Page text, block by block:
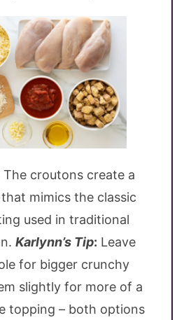
The croutons create a
mimics the classic
used in traditional
Karlynn’s Tip: Leave
for bigger crunchy
slightly for more of a
topping – both options